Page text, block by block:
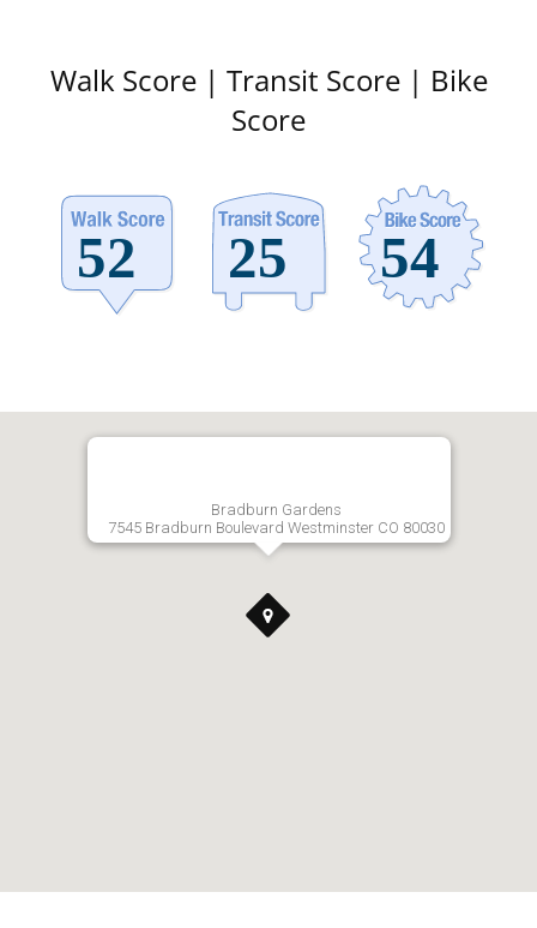
Walk Score | Transit Score | Bike
Score
Bradburn Gardens
7545 Bradburn Boulevard Westminster CO 80030